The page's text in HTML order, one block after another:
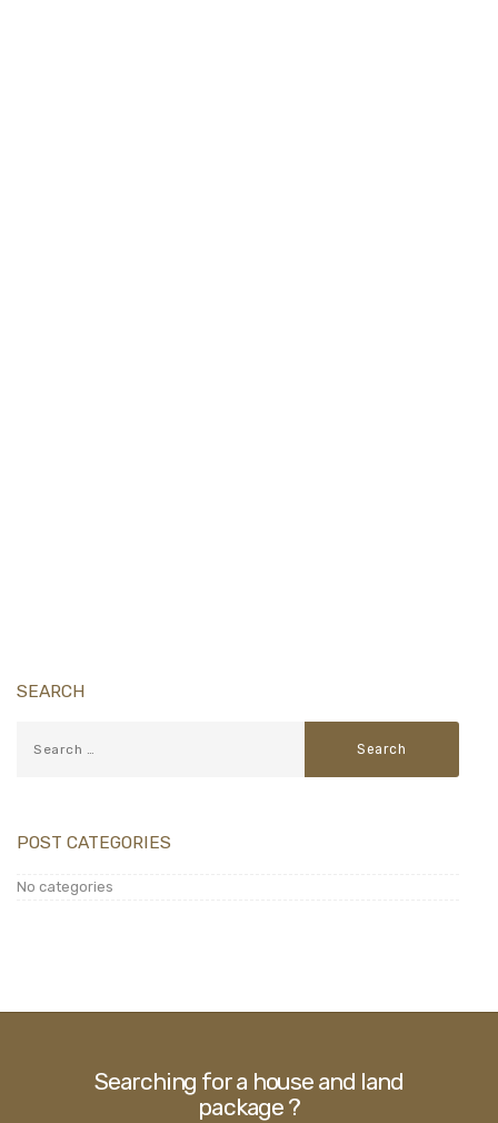
SEARCH
POST CATEGORIES
No categories
Searching for a house and land
package ?